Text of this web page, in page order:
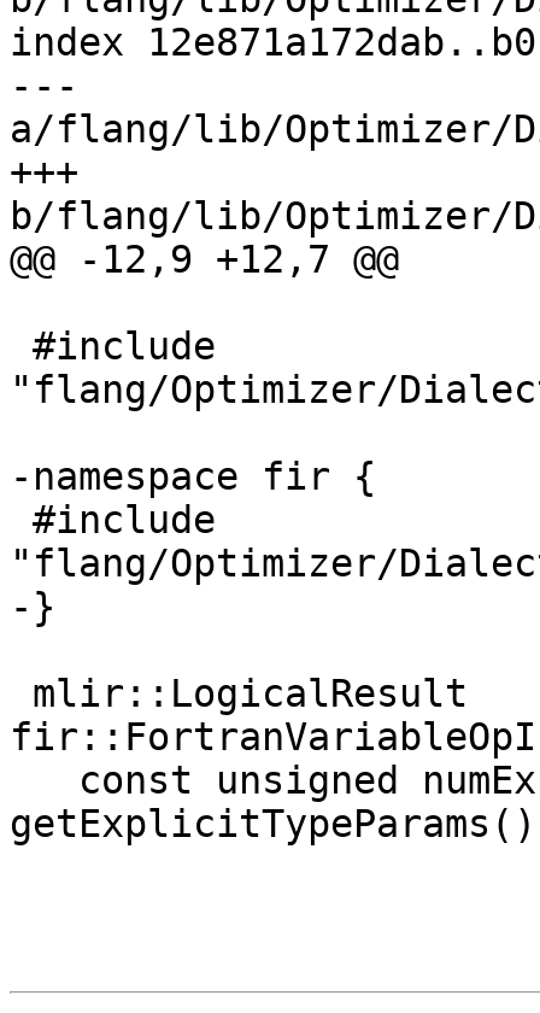
index
---
a/flang/lib/Optimizer/
+++
b/flang/lib/Optimizer/
@@ -12,9 +12,7 @@
"flang/Optimizer/
-namespace fir {
"flang/Optimizer/
-}